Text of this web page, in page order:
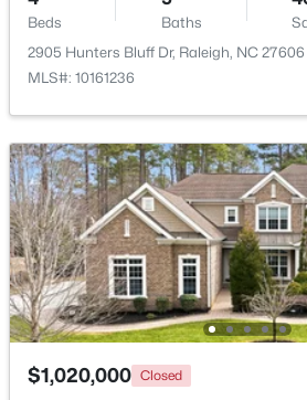
New - 18 Hours Ago
$320,000 Active
2
Beds
2
Baths
MLS#: 10184334
Beds Baths
2905 Hunters Bluff Dr, Raleigh, NC 27606
MLS#: 10161236
$1,020,000 Closed